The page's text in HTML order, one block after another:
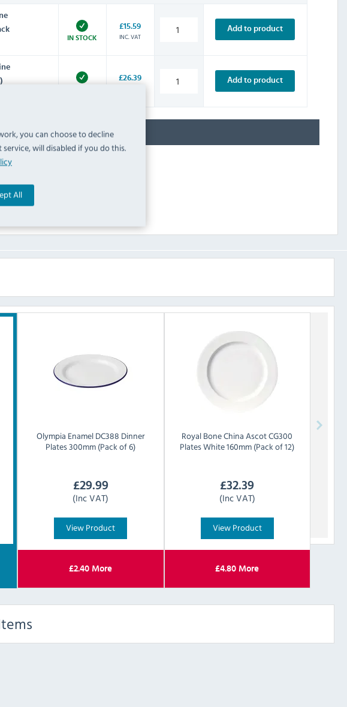
you can choose to decline
will disabled if you do this.
All
IN STOCK
£15.59
INC. VAT
Add to product
£26.39 Add to product
Olympia Enamel DC388 Dinner
Plates 300mm (Pack of 6)
£29.99
(Inc VAT)
View Product
£2.40 More
Royal Bone China Ascot CG300
Plates White 160mm (Pack of 12)
£32.39
(Inc VAT)
View Product
£4.80 More